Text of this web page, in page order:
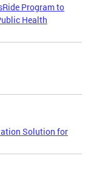
Program to
Health
Solution for